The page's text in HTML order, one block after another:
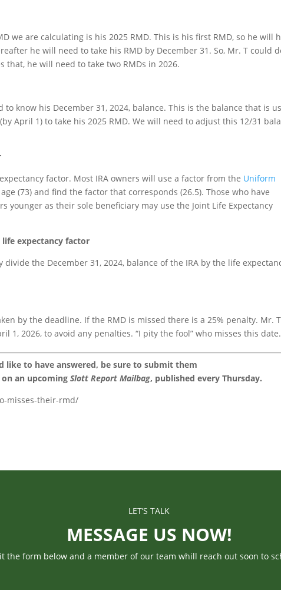
we are calculating is his 2025 RMD. This is his first RMD, so he will
he will need to take his RMD by December 31. So, Mr. T could
that, he will need to take two RMDs in 2026.
to know his December 31, 2024, balance. This is the balance that is
April 1) to take his 2025 RMD. We will need to adjust this 12/31
factor. Most IRA owners will use a factor from the Uniform
(73) and find the factor that corresponds (26.5). Those who have
younger as their sole beneficiary may use the Joint Life Expectancy
expectancy factor
the December 31, 2024, balance of the IRA by the life
by the deadline. If the RMD is missed there is a 25% penalty. Mr. T
1, 2026, to avoid any penalties. “I pity the fool” who misses this date.
like to have answered, be sure to submit them
on an upcomingSlott Report Mailbag, published every Thursday.
misses-their-rmd/
LET’S TALK
MESSAGE US NOW!
the form below and a member of our team whill reach out soon to